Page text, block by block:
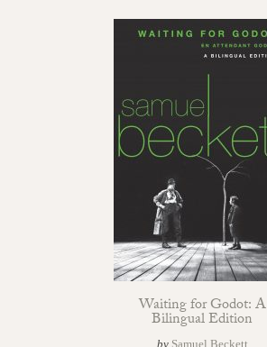
Waiting for Godot: A
Bilingual Edition
by Samuel Beckett